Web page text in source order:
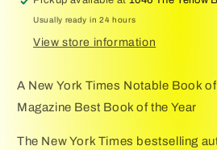
Usually ready in 24 hours
View store information
A New York Times Notable Book of
Magazine Best Book of the Year
The New York Times bestselling